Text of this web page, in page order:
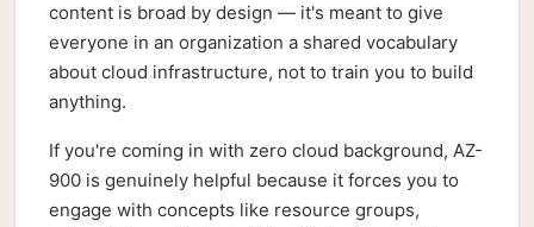
content is broad by design — it's meant to give
everyone in an organization a shared vocabulary
about cloud infrastructure, not to train you to build
anything.
If you're coming in with zero cloud background, AZ-
900 is genuinely helpful because it forces you to
engage with concepts like resource groups,